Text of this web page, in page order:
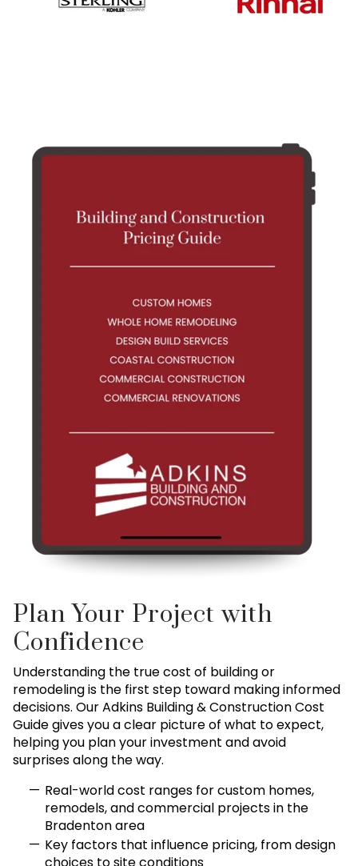
Plan Your Project with
Confidence
Understanding the true cost of building or
remodeling is the first step toward making informed
decisions. Our Adkins Building & Construction Cost
Guide gives you a clear picture of what to expect,
helping you plan your investment and avoid
surprises along the way.
Real-world cost ranges for custom homes,
remodels, and commercial projects in the
Bradenton area
Key factors that influence pricing, from design
choices to site conditions